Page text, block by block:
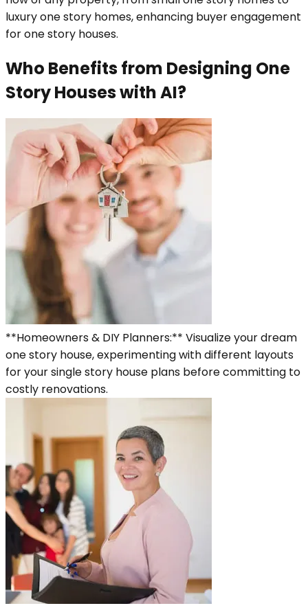
luxury one story homes, enhancing buyer engagement
for one story houses.
Who Benefits from Designing One
Story Houses with AI?
**Homeowners & DIY Planners:** Visualize your dream
one story house, experimenting with different layouts
for your single story house plans before committing to
costly renovations.